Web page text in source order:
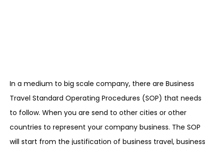
In a medium to big scale company, there are Business
Travel Standard Operating Procedures (SOP) that needs
to follow. When you are send to other cities or other
countries to represent your company business. The SOP
will start from the justification of business travel, business